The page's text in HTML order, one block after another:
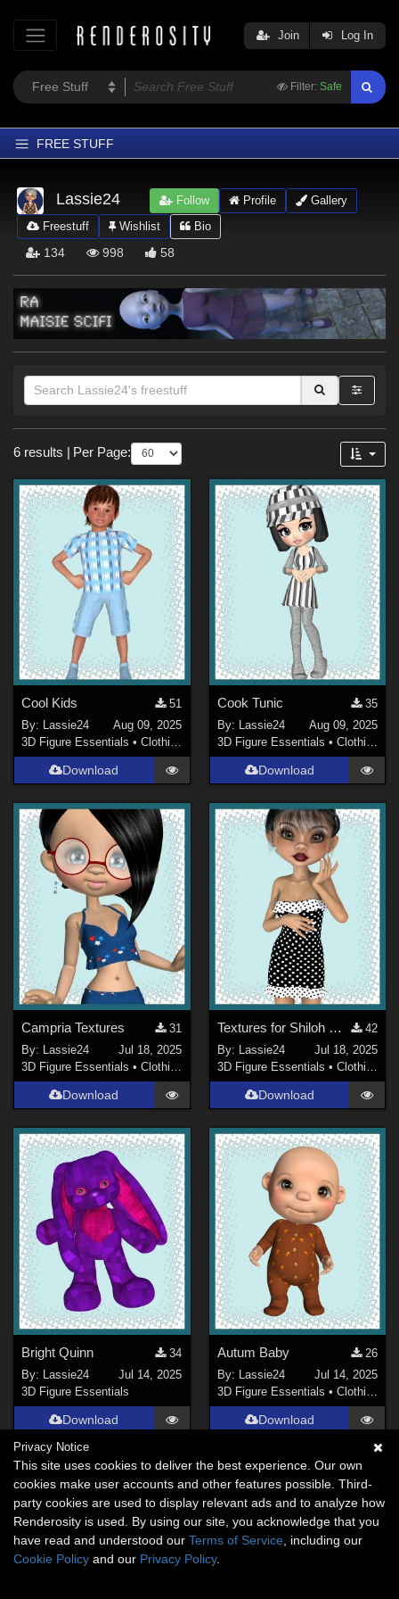
Filter: Safe
Join Log In
FREE STUFF
Home
Latest
Trending
Softwares
Figures
Themes
Contributors
Lassie24 Follow Profile
Gallery
Freestuff
Wishlist Bio
134 998 58
Sections
3D Figure Essentials (6)
Themes
Holiday : Thanksgiving (1)
Figures
Victoria 4 ( 1)
6 results Per Page:
Cool Kids
51
By: Lassie24
Aug 09, 2025
3D Figure Essentials •Clothing
Download
Cook Tunic
35
By: Lassie24
Aug 09, 2025
3D Figure Essentials • Clothing
Download
Campria Textures
31
By: Lassie24
Jul 18, 2025
3D Figure Essentials •Clothing
Download
Textures for Shiloh Dress
42
By: Lassie24
Jul 18, 2025
3D Figure Essentials • Clothing
Download
Bright Quinn
34
By: Lassie24
Jul 14, 2025
3D Figure Essentials
Download
Autum Baby
26
By: Lassie24
Jul 14, 2025
3D Figure Essentials • Clothing
Download
Privacy Notice
This site uses cookies to deliver the best experience. Our own
cookies make user accounts and other features possible. Third-
party cookies are used to display relevant ads and to analyze how
Renderosity is used. By using our site, you acknowledge that you
have read and understood our Terms of Service , including our
Cookie Policy and our Privacy Policy.